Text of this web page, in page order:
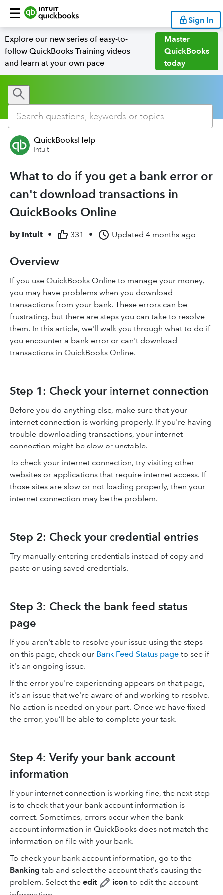
Sign In
Explore our new series of easy-to-
follow QuickBooks Training videos
and learn at your own pace
Master
QuickBooks
today
QuickBooksHelp
Intuit
What to do if you get a bank error or
can't download transactions in
QuickBooks Online
by Intuit • 331 • Updated 4 months ago
Overview
If you use QuickBooks Online to manage your money,
you may have problems when you download
transactions from your bank. These errors can be
frustrating, but there are steps you can take to resolve
them. In this article, we'll walk you through what to do if
you encounter a bank error or can't download
transactions in QuickBooks Online.
Step 1: Check your internet connection
Before you do anything else, make sure that your
internet connection is working properly. If you're having
trouble downloading transactions, your internet
connection might be slow or unstable.
To check your internet connection, try visiting other
websites or applications that require internet access. If
those sites are slow or not loading properly, then your
internet connection may be the problem.
Step 2: Check your credential entries
Try manually entering credentials instead of copy and
paste or using saved credentials.
Step 3: Check the bank feed status
page
If you aren't able to resolve your issue using the steps
on this page, check our Bank Feed Status page to see if
it's an ongoing issue.
If the error you're experiencing appears on that page,
it's an issue that we're aware of and working to resolve.
No action is needed on your part. Once we have fixed
the error, you’ll be able to complete your task.
Step 4: Verify your bank account
information
If your internet connection is working fine, the next step
is to check that your bank account information is
correct. Sometimes, errors occur when the bank
account information in QuickBooks does not match the
information on file with your bank.
To check your bank account information, go to the
Banking tab and select the account that's causing the
problem. Select the edit icon to edit the account